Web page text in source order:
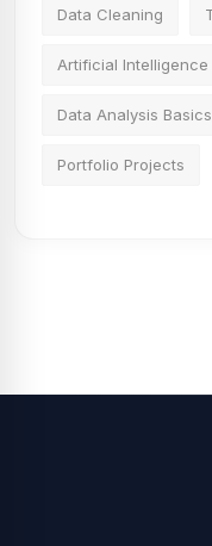
Data Cleaning
Artificial Intelligence
Data Analysis Basics
Portfolio Projects